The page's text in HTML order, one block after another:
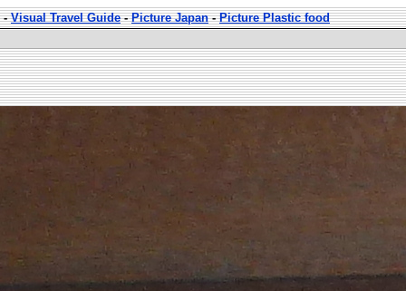
-Visual Travel Guide-Picture Japan-Picture Plastic food